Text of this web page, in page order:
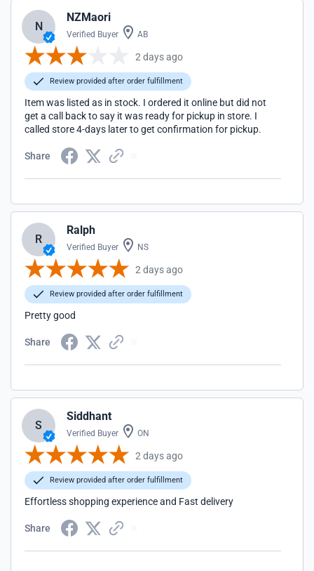
N
NZMaori
Verified Buyer AB
2 days ago
Review provided after order fulfillment
Item was listed as in stock. I ordered it online but did not
get a call back to say it was ready for pickup in store. I
called store 4-days later to get confirmation for pickup.
Share
R
Ralph
Verified Buyer NS
2 days ago
Review provided after order fulfillment
Pretty good
Share
S
Siddhant
Verified Buyer ON
2 days ago
Review provided after order fulfillment
Effortless shopping experience and Fast delivery
Share